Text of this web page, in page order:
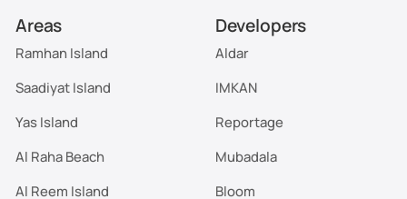
Areas
Ramhan Island
Saadiyat Island
Yas Island
Al Raha Beach
Al Reem Island
Developers
Aldar
IMKAN
Reportage
Mubadala
Bloom